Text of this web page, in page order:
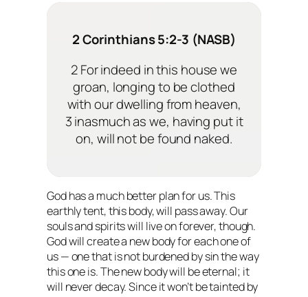
2 Corinthians 5:2-3 (NASB)
2 For indeed in this house we
groan, longing to be clothed
with our dwelling from heaven,
3 inasmuch as we, having put it
on, will not be found naked.
God has a much better plan for us. This
earthly tent, this body, will pass away. Our
souls and spirits will live on forever, though.
God will create a new body for each one of
us — one that is not burdened by sin the way
this one is. The new body will be eternal; it
will never decay. Since it won’t be tainted by